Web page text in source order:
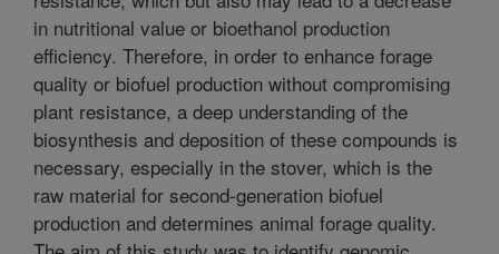
in nutritional value or bioethanol production
efficiency. Therefore, in order to enhance forage
quality or biofuel production without compromising
plant resistance, a deep understanding of the
biosynthesis and deposition of these compounds is
necessary, especially in the stover, which is the
raw material for second-generation biofuel
production and determines animal forage quality.